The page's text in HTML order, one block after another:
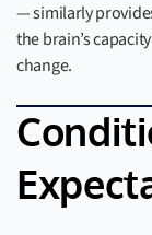
— similarly
the brain’s
change.